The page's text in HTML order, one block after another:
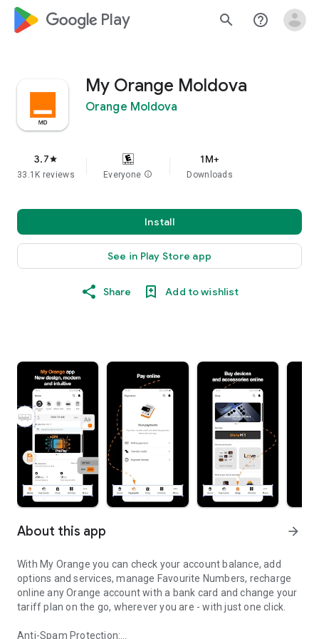
google_logo Play search help_outline
My Orange Moldova
Orange Moldova
3.7star
33.1K reviews Everyone info
1M+
Downloads
Install
See in Play Store app
Share Add to wishlist
About this app arrow_forward
With My Orange you can check your account balance, add
options and services, manage Favourite Numbers, recharge
online any Orange account with a bank card and change your
tariff plan on the go, wherever you are - with just one click.
Anti-Spam Protection: